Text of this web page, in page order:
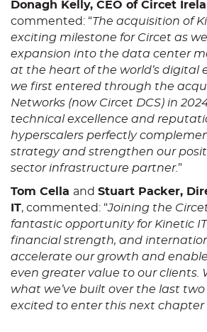
Donagh Kelly, CEO of Circet
commented: “The acquisition of
exciting milestone for Circet as
expansion into the data center
at the heart of the world’s digital
we first entered through the
Networks (now Circet DCS) in
technical excellence and
hyperscalers perfectly
strategy and strengthen our
sector infrastructure partner.”
Tom Cella and Stuart Packer,
IT, commented: “Joining the
fantastic opportunity for Kinetic IT.
financial strength, and
accelerate our growth and
even greater value to our clients.
what we’ve built over the last
excited to enter this next chapter